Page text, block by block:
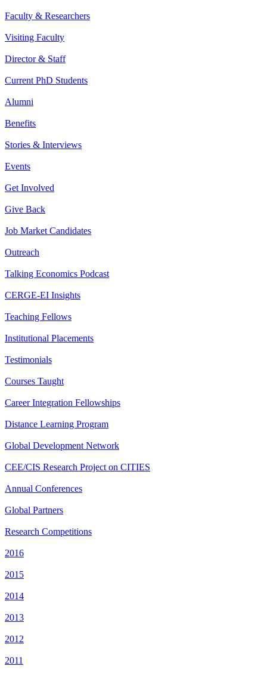
Faculty & Researchers
Visiting Faculty
Director & Staff
Current PhD Students
Alumni
Benefits
Stories & Interviews
Events
Get Involved
Give Back
Job Market Candidates
Outreach
Talking Economics Podcast
CERGE-EI Insights
Teaching Fellows
Institutional Placements
Testimonials
Courses Taught
Career Integration Fellowships
Distance Learning Program
Global Development Network
CEE/CIS Research Project on CITIES
Annual Conferences
Global Partners
Research Competitions
2016
2015
2014
2013
2012
2011